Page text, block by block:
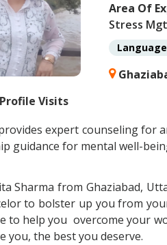
Visits
Area Of
Stress
expert counseling for
guidance for mental well-
Sharma from Ghaziabad,
to bolster up you from
to help you overcome your
you, the best you deserve.